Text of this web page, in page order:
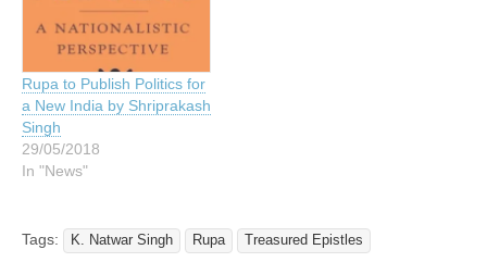
Rupa to Publish Politics for
a New India by Shriprakash
Singh
29/05/2018
In "News"
Tags: K. Natwar Singh Rupa Treasured Epistles